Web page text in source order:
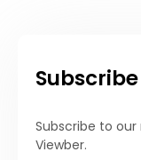
Subscribe to
Viewber.